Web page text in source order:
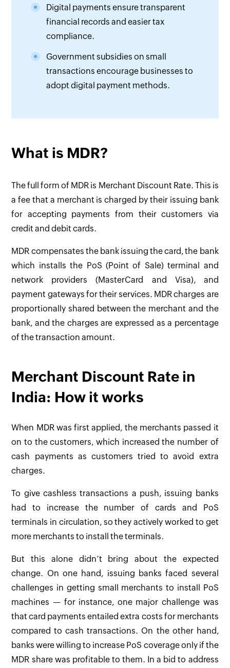
Digital payments ensure transparent
financial records and easier tax
compliance.
Government subsidies on small
transactions encourage businesses to
adopt digital payment methods.
What is MDR?
The full form of MDR is Merchant Discount Rate. This is
a fee that a merchant is charged by their issuing bank
for accepting payments from their customers via
credit and debit cards. ‌
MDR compensates the bank issuing the card, the bank
which installs the PoS (Point of Sale) terminal and
network providers (MasterCard and Visa), and
payment gateways for their services. MDR charges are
proportionally shared between the merchant and the
bank, and the charges are expressed as a percentage
of the transaction amount.
Merchant Discount Rate in
India: How it works
When MDR was first applied, the merchants passed it
on to the customers, which increased the number of
cash payments as customers tried to avoid extra
charges.
To give cashless transactions a push, issuing banks
had to increase the number of cards and PoS
terminals in circulation, so they actively worked to get
more merchants to install the terminals.
But this alone didn’t bring about the expected
change. On one hand, issuing banks faced several
challenges in getting small merchants to install PoS
machines — for instance, one major challenge was
that card payments entailed extra costs for merchants
compared to cash transactions. On the other hand,
banks were willing to increase PoS coverage only if the
MDR share was profitable to them. In a bid to address